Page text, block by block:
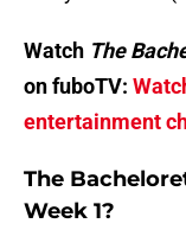
Watch The
on fuboTV:
entertainment
The
Week 1?